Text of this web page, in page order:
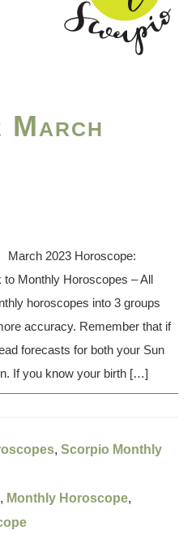
March
2023 Horoscope:
Monthly Horoscopes – All
horoscopes into 3 groups
accuracy. Remember that if
forecasts for both your Sun
If you know your birth […]
,Scorpio Monthly
, Monthly Horoscope,